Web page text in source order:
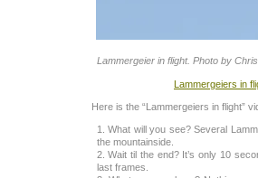
Lammergeier in flight. Photo by
Lammergeiers in
Here is the “Lammergeiers in flight”
What will you see? Several
the mountainside.
Wait til the end? It’s only 10
last frames.